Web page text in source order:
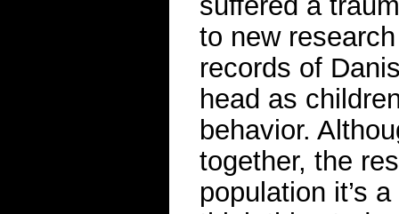
to new
records of
head as
behavior.
together, the
population it’s